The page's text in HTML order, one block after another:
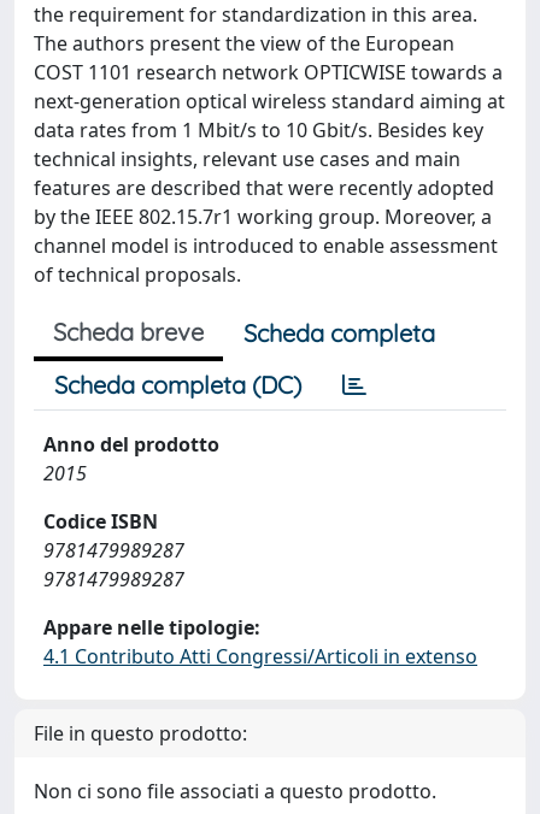
the requirement for standardization in this area.
The authors present the view of the European
COST 1101 research network OPTICWISE towards a
next-generation optical wireless standard aiming at
data rates from 1 Mbit/s to 10 Gbit/s. Besides key
technical insights, relevant use cases and main
features are described that were recently adopted
by the IEEE 802.15.7r1 working group. Moreover, a
channel model is introduced to enable assessment
of technical proposals.
Scheda breve
Scheda completa
Scheda completa (DC)
Anno del prodotto
2015
Codice ISBN
9781479989287
9781479989287
Appare nelle tipologie:
4.1 Contributo Atti Congressi/Articoli in extenso
File in questo prodotto:
Non ci sono file associati a questo prodotto.